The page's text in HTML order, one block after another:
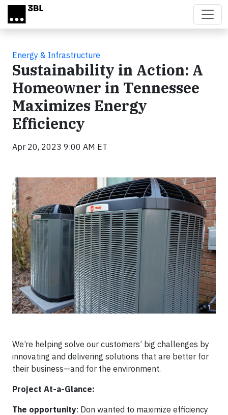
Skip to main content
Energy & Infrastructure
Sustainability in Action: A
Homeowner in Tennessee
Maximizes Energy
Efficiency
Apr 20, 2023 9:00 AM ET
We’re helping solve our customers’ big challenges by
innovating and delivering solutions that are better for
their business—and for the environment.
Project At-a-Glance:
The opportunity: Don wanted to maximize efficiency